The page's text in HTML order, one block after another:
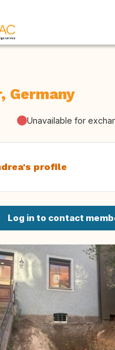
Germany
Unavailable for
profile
Log in to contact